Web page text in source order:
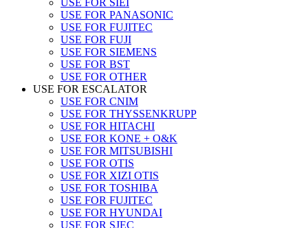
USE FOR PANASONIC
USE FOR FUJITEC
USE FOR FUJI
USE FOR SIEMENS
USE FOR BST
USE FOR OTHER
USE FOR ESCALATOR
USE FOR CNIM
USE FOR THYSSENKRUPP
USE FOR HITACHI
USE FOR KONE + O&K
USE FOR MITSUBISHI
USE FOR OTIS
USE FOR XIZI OTIS
USE FOR TOSHIBA
USE FOR FUJITEC
USE FOR HYUNDAI
USE FOR SJEC